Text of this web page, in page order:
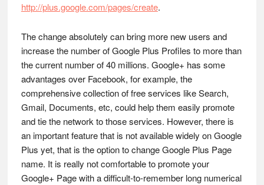
http://plus.google.com/pages/create.
The change absolutely can bring more new users and
increase the number of Google Plus Profiles to more than
the current number of 40 millions. Google+ has some
advantages over Facebook, for example, the
comprehensive collection of free services like Search,
Gmail, Documents, etc, could help them easily promote
and tie the network to those services. However, there is
an important feature that is not available widely on Google
Plus yet, that is the option to change Google Plus Page
name. It is really not comfortable to promote your
Google+ Page with a difficult-to-remember long numerical